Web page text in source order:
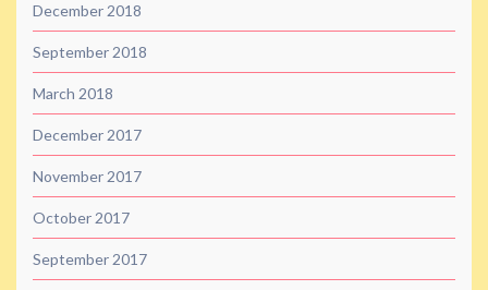
December 2018
September 2018
March 2018
December 2017
November 2017
October 2017
September 2017